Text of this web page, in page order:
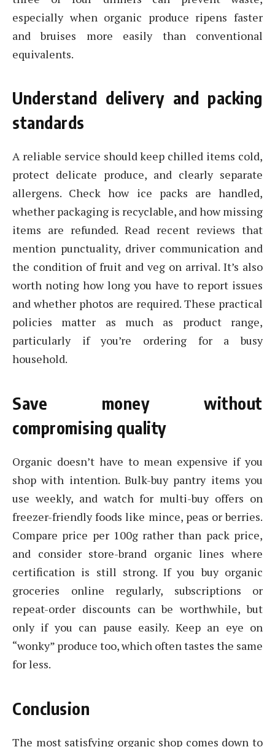
especially when organic produce ripens faster
and bruises more easily than conventional
equivalents.
Understand delivery and packing
standards
A reliable service should keep chilled items cold,
protect delicate produce, and clearly separate
allergens. Check how ice packs are handled,
whether packaging is recyclable, and how missing
items are refunded. Read recent reviews that
mention punctuality, driver communication and
the condition of fruit and veg on arrival. It’s also
worth noting how long you have to report issues
and whether photos are required. These practical
policies matter as much as product range,
particularly if you’re ordering for a busy
household.
Save money without
compromising quality
Organic doesn’t have to mean expensive if you
shop with intention. Bulk-buy pantry items you
use weekly, and watch for multi-buy offers on
freezer-friendly foods like mince, peas or berries.
Compare price per 100g rather than pack price,
and consider store-brand organic lines where
certification is still strong. If you buy organic
groceries online regularly, subscriptions or
repeat-order discounts can be worthwhile, but
only if you can pause easily. Keep an eye on
“wonky” produce too, which often tastes the same
for less.
Conclusion
The most satisfying organic shop comes down to